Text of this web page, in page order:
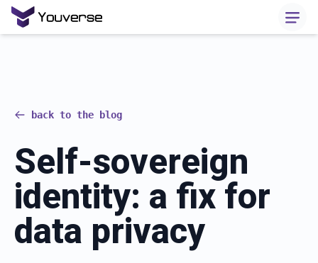
back to the blog
Self-sovereign
identity: a fix for
data privacy